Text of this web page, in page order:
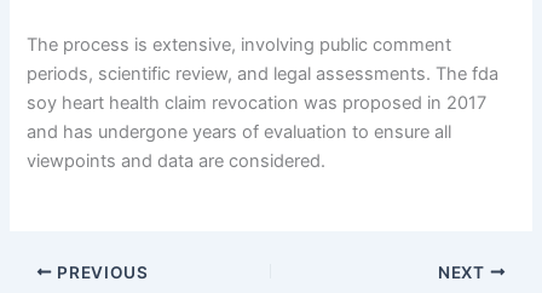
The process is extensive, involving public comment
periods, scientific review, and legal assessments. The fda
soy heart health claim revocation was proposed in 2017
and has undergone years of evaluation to ensure all
viewpoints and data are considered.
PREVIOUS NEXT